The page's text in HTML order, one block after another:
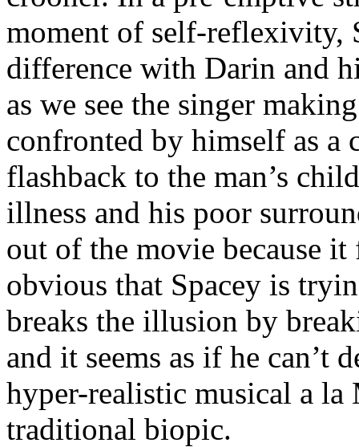
moment of self-reflexivity,
difference with Darin and
as we see the singer
confronted by himself as
flashback to the man’s
illness and his poor
out of the movie because
obvious that Spacey is
breaks the illusion by
and it seems as if he can’t
hyper-realistic musical a
traditional biopic.